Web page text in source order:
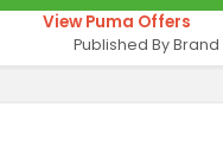
View Puma Offers
Published By Brand